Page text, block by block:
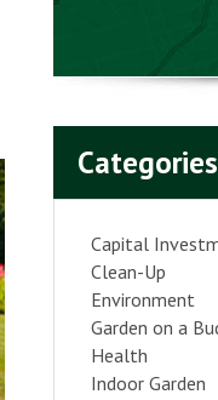
Categories
Capital
Clean-Up
Environment
Garden on a
Health
Indoor Garden